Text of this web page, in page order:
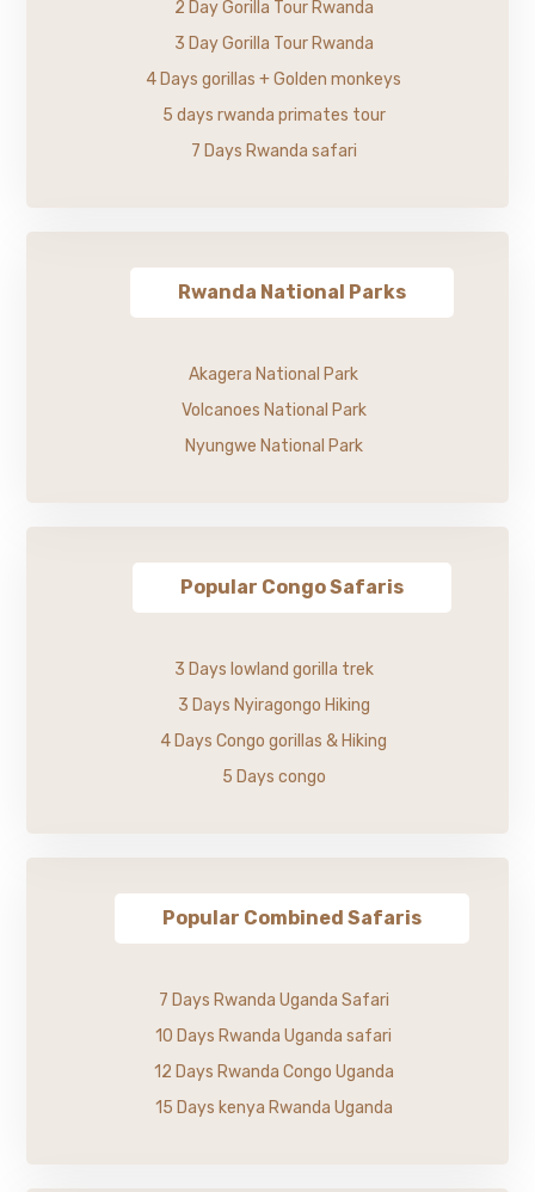
2 Day Gorilla Tour Rwanda
3 Day Gorilla Tour Rwanda
4 Days gorillas + Golden monkeys
5 days rwanda primates tour
7 Days Rwanda safari
Rwanda National Parks
Akagera National Park
Volcanoes National Park
Nyungwe National Park
Popular Congo Safaris
3 Days lowland gorilla trek
3 Days Nyiragongo Hiking
4 Days Congo gorillas & Hiking
5 Days congo
Popular Combined Safaris
7 Days Rwanda Uganda Safari
10 Days Rwanda Uganda safari
12 Days Rwanda Congo Uganda
15 Days kenya Rwanda Uganda